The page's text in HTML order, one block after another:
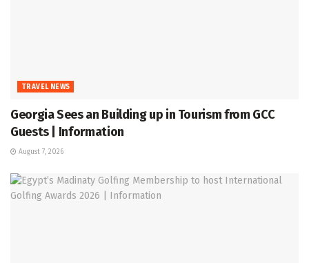
TRAVEL NEWS
Georgia Sees an Building up in Tourism from GCC
Guests | Information
August 7, 2026